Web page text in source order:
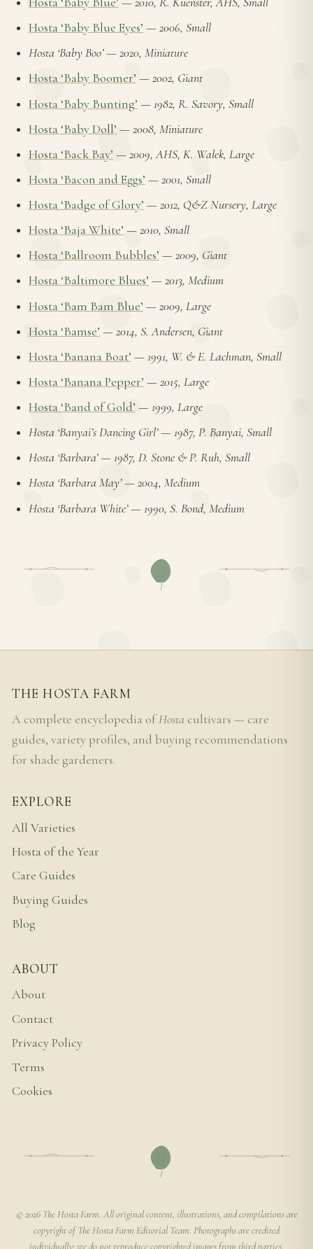
Hosta ‘Baby Blue Eyes’ —2006, Small
Hosta ‘Baby Boo’—2020, Miniature
Hosta ‘Baby Boomer’ —2002, Giant
Hosta ‘Baby Bunting’ —1982, R. Savory, Small
Hosta ‘Baby Doll’ —2008, Miniature
Hosta ‘Back Bay’ —2009, AHS, K. Walek, Large
Hosta ‘Bacon and Eggs’ —2001, Small
Hosta ‘Badge of Glory’ —2012, Q&Z Nursery, Large
Hosta ‘Baja White’ —2010, Small
Hosta ‘Ballroom Bubbles’ —2009, Giant
Hosta ‘Baltimore Blues’ —2013, Medium
Hosta ‘Bam Bam Blue’ —2009, Large
Hosta ‘Bamse’ —2014, S. Andersen, Giant
Hosta ‘Banana Boat’ —1991, W. & E. Lachman, Small
Hosta ‘Banana Pepper’ —2015, Large
Hosta ‘Band of Gold’ —1999, Large
Hosta ‘Banyai’s Dancing Girl’—1987, P. Banyai, Small
Hosta ‘Barbara’—1987, D. Stone & P. Ruh, Small
Hosta ‘Barbara May’—2004, Medium
Hosta ‘Barbara White’—1990, S. Bond, Medium
THE HOSTA FARM
A complete encyclopedia ofHosta cultivars — care
guides, variety profiles, and buying recommendations
for shade gardeners.
EXPLORE
All Varieties
Hosta of the Year
Care Guides
Buying Guides
Blog
ABOUT
About
Contact
Privacy Policy
Terms
Cookies
© 2026 The Hosta Farm. All original content, illustrations, and compilations are
copyright of The Hosta Farm Editorial Team. Photographs are credited